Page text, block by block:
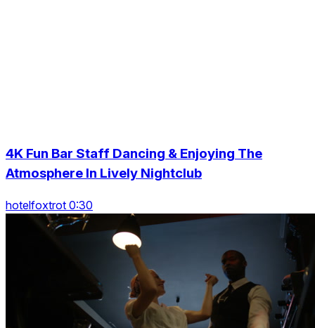
4K Fun Bar Staff Dancing & Enjoying The
Atmosphere In Lively Nightclub
hotelfoxtrot 0:30